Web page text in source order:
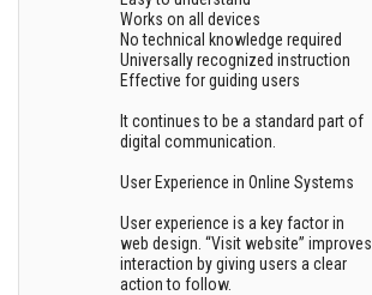
Works on all devices
No technical knowledge required
Universally recognized instruction
Effective for guiding users
It continues to be a standard part of
digital communication.
User Experience in Online Systems
User experience is a key factor in
web design. “Visit website” improves
interaction by giving users a clear
action to follow.